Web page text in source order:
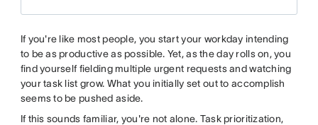
If you're like most people, you start your workday intending
to be as productive as possible. Yet, as the day rolls on, you
find yourself fielding multiple urgent requests and watching
your task list grow. What you initially set out to accomplish
seems to be pushed aside.
If this sounds familiar, you're not alone. Task prioritization,